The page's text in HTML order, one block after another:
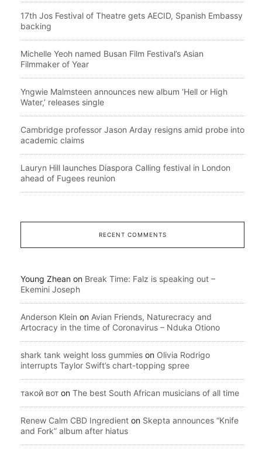
17th Jos Festival of Theatre gets AECID, Spanish Embassy
backing
Michelle Yeoh named Busan Film Festival’s Asian
Filmmaker of Year
Yngwie Malmsteen announces new album ‘Hell or High
Water,’ releases single
Cambridge professor Jason Arday resigns amid probe into
academic claims
Lauryn Hill launches Diaspora Calling festival in London
ahead of Fugees reunion
RECENT COMMENTS
Young Zhean on Break Time: Falz is speaking out –
Ekemini Joseph
Anderson Klein on Avian Friends, Naturecracy and
Artocracy in the time of Coronavirus – Nduka Otiono
shark tank weight loss gummies on Olivia Rodrigo
interrupts Taylor Swift’s chart-topping spree
такой вот on The best South African musicians of all time
Renew Calm CBD Ingredient on Skepta announces “Knife
and Fork” album after hiatus